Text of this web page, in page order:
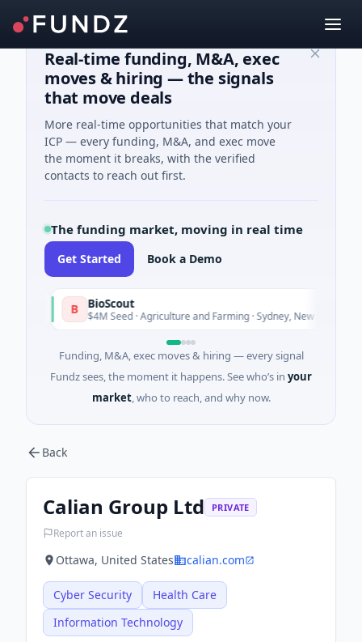
Real-time funding, M&A, exec
moves & hiring — the signals
that move deals
More real-time opportunities that match your
ICP — every funding, M&A, and exec move
the moment it breaks, with the verified
contacts to reach out first.
The funding market, moving in real time
Get Started Book a Demo
BioScout
$4M Seed · Agriculture and Farming · Sydney, New South Wales
Funding, M&A, exec moves & hiring — every signal
Fundz sees, the moment it happens. See who’s in your
market, who to reach, and why now.
Back
Calian Group Ltd PRIVATE
Report an issue
Ottawa, United States calian.com
Cyber Security
Health Care
Information Technology